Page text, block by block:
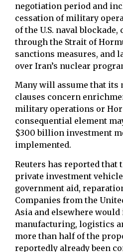
negotiation period and
cessation of military
of the U.S. naval
through the Strait of
sanctions measures, and
over Iran’s nuclear
Many will assume that its
clauses concern
military operations or
consequential element
$300 billion investment
implemented.
Reuters has reported that
private investment vehicle
government aid,
Companies from the
Asia and elsewhere
manufacturing, logistics
more than half of the
reportedly already been